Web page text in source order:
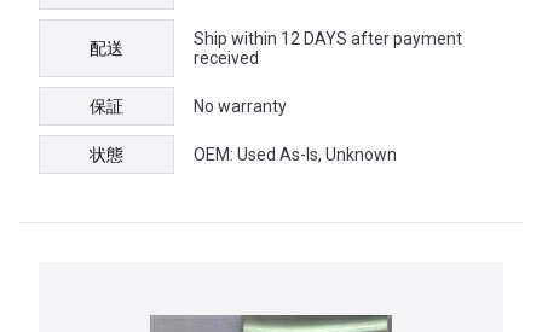
配送
Ship within 12 DAYS after payment
received
保証 No warranty
状態 OEM: Used As-Is, Unknown